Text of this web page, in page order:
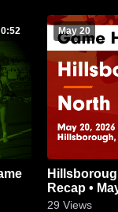
0:52 May 20
Hillsborough vs North Hunterdon •
Recap •
29 Views